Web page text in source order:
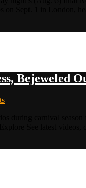
Bejeweled